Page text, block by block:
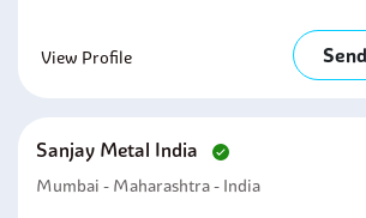
View Profile
Sanjay Metal India
Mumbai - Maharashtra - India